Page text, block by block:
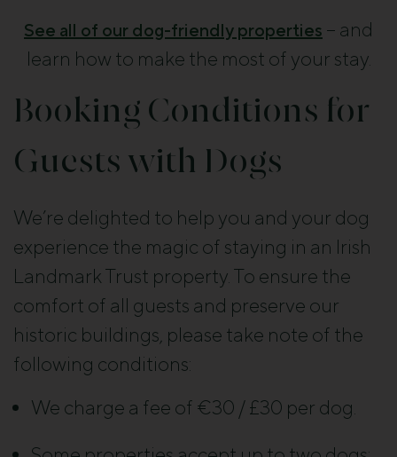
See all of our dog-friendly properties – and
learn how to make the most of your stay.
Booking Conditions for
Guests with Dogs
We’re delighted to help you and your dog
experience the magic of staying in an Irish
Landmark Trust property. To ensure the
comfort of all guests and preserve our
historic buildings, please take note of the
following conditions:
We charge a fee of €30 / £30 per dog.